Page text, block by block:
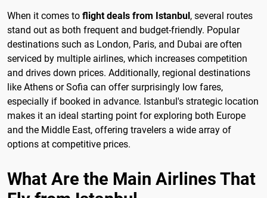
When it comes to flight deals from Istanbul, several routes
stand out as both frequent and budget-friendly. Popular
destinations such as London, Paris, and Dubai are often
serviced by multiple airlines, which increases competition
and drives down prices. Additionally, regional destinations
like Athens or Sofia can offer surprisingly low fares,
especially if booked in advance. Istanbul's strategic location
makes it an ideal starting point for exploring both Europe
and the Middle East, offering travelers a wide array of
options at competitive prices.
What Are the Main Airlines That